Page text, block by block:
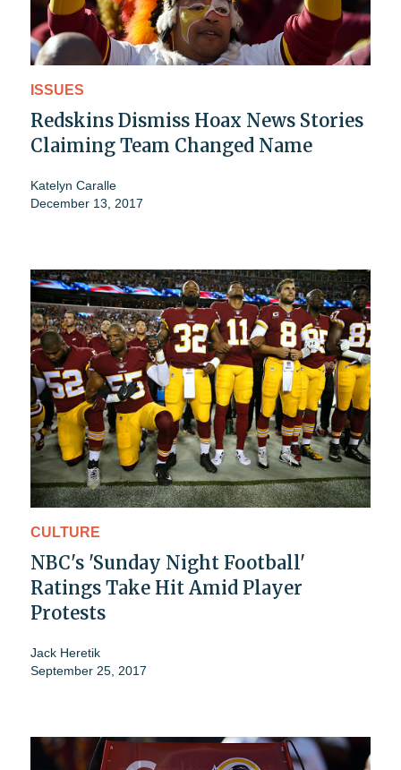
ISSUES
Redskins Dismiss Hoax News Stories
Claiming Team Changed Name
Katelyn Caralle
December 13, 2017
CULTURE
NBC's 'Sunday Night Football'
Ratings Take Hit Amid Player
Protests
Jack Heretik
September 25, 2017